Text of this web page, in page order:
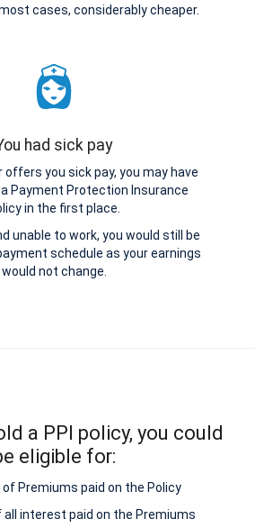
cases, considerably cheaper.
had sick pay
offers you sick pay, you may have
Payment Protection Insurance
in the first place.
unable to work, you would still be
schedule as your earnings
would not change.
a PPI policy, you could
eligible for:
Premiums paid on the Policy
all interest paid on the Premiums